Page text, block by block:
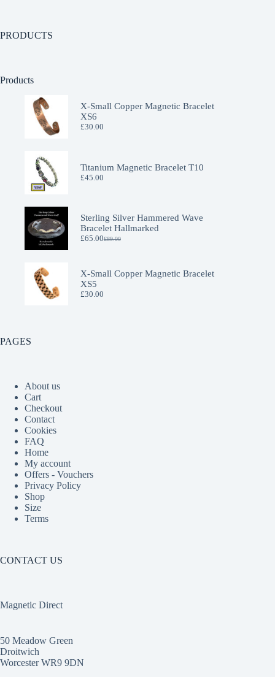
PRODUCTS
Products
X-Small Copper Magnetic Bracelet
XS6
£30.00
Titanium Magnetic Bracelet T10
£45.00
Sterling Silver Hammered Wave
Bracelet Hallmarked
£89.00
Original
£89.00.
£65.00Current
£65.00.
X-Small Copper Magnetic Bracelet
XS5
£30.00
PAGES
About us
Cart
Checkout
Contact
Cookies
FAQ
Home
My account
Offers - Vouchers
Privacy Policy
Shop
Size
Terms
CONTACT US
Magnetic Direct
50 Meadow Green
Droitwich
Worcester WR9 9DN